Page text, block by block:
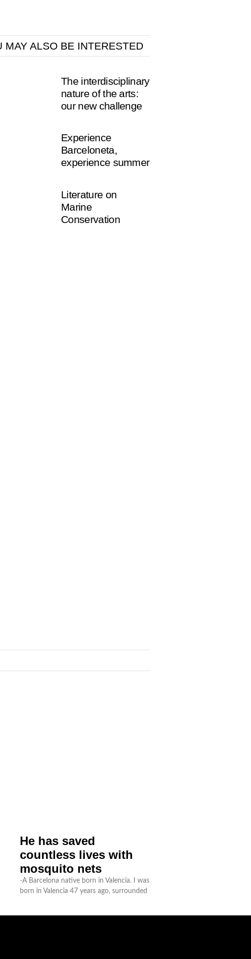
MAY ALSO BE INTERESTED
The interdisciplinary
nature of the arts:
our new challenge
Experience
Barceloneta,
experience summer
Literature on
Marine
Conservation
He has saved
countless lives with
mosquito nets
-A Barcelona native born in Valencia. I was
born in Valencia 47 years ago, surrounded